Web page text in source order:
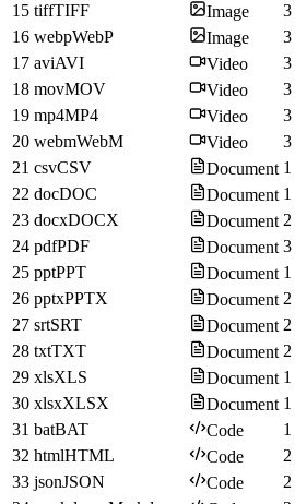
15 tiffTIFF Image
3
16 webpWebP Image
3
17 aviAVI Video
3
18 movMOV Video
3
19 mp4MP4 Video
3
20 webmWebM Video
3
21 csvCSV Document 1
22 docDOC Document 1
23 docxDOCX Document 2
24 pdfPDF Document 3
25 pptPPT Document 1
26 pptxPPTX Document 2
27 srtSRT Document 2
28 txtTXT Document 2
29 xlsXLS Document 1
30 xlsxXLSX Document 1
31 batBAT Code
1
32 htmlHTML Code
2
33 jsonJSON Code
2